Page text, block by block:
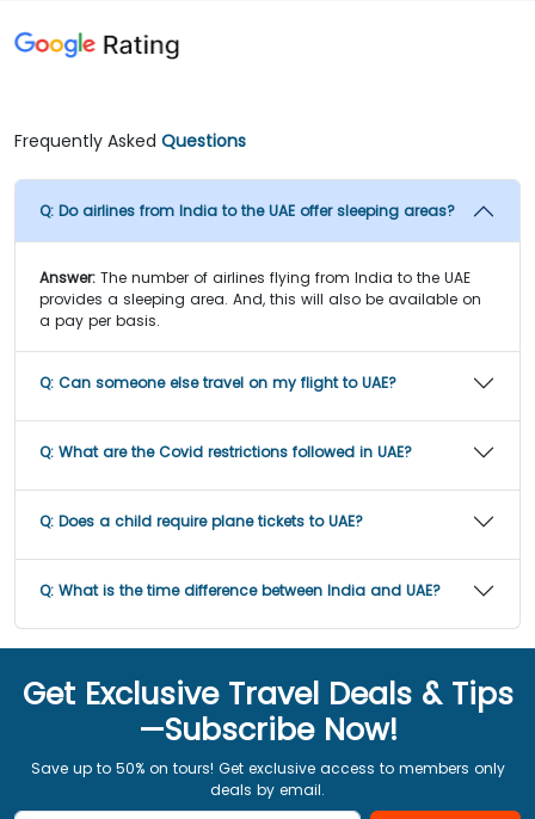
Frequently Asked Questions
Q: Do airlines from India to the UAE offer sleeping areas?
Answer: The number of airlines flying from India to the UAE
provides a sleeping area. And, this will also be available on
a pay per basis.
Q: Can someone else travel on my flight to UAE?
Q: What are the Covid restrictions followed in UAE?
Q: Does a child require plane tickets to UAE?
Q: What is the time difference between India and UAE?
Get Exclusive Travel Deals & Tips
—Subscribe Now!
Save up to 50% on tours! Get exclusive access to members only
deals by email.